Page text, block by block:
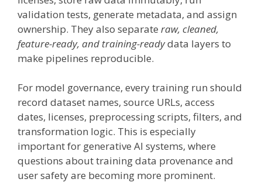
validation tests, generate metadata, and assign
ownership. They also separate raw, cleaned,
feature-ready, and training-readydata layers to
make pipelines reproducible.
For model governance, every training run should
record dataset names, source URLs, access
dates, licenses, preprocessing scripts, filters, and
transformation logic. This is especially
important for generative AI systems, where
questions about training data provenance and
user safety are becoming more prominent.